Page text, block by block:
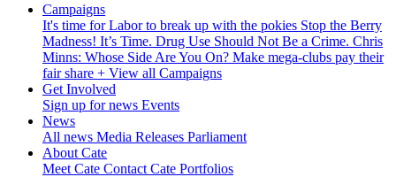
Campaigns
It's time for Labor to break up with the pokies Stop the Berry
Madness! It’s Time. Drug Use Should Not Be a Crime. Chris
Minns: Whose Side Are You On? Make mega-clubs pay their
fair share + View all Campaigns
Get Involved
Sign up for news Events(current)
News
All news Media Releases Parliament
About Cate
Meet Cate Contact Cate Portfolios